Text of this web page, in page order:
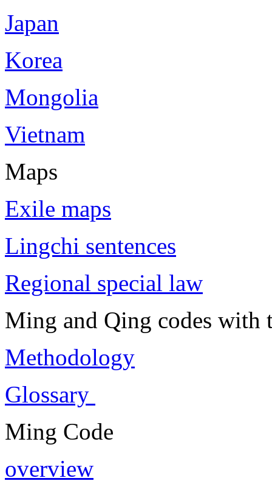
Japan
Korea
Mongolia
Vietnam
Maps
Exile maps
Lingchi sentences
Regional special law
Ming and Qing codes with
Methodology
Glossary
Ming Code
overview